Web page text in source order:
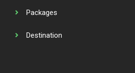
Packages
Destination